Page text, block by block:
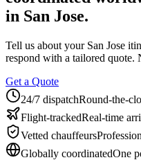
United StatesEurope
Partner Network
Join Operator Network
Company
About BNG
+1 (855) 515-4666
+1
QuoteSubmit Itinerary
in San Jose.
Tell us about your San Jose
respond with a tailored quote.
Get a Quote
24/7 dispatchRound-the-
Flight-trackedReal-time
Vetted chauffeurs
Globally coordinatedOne